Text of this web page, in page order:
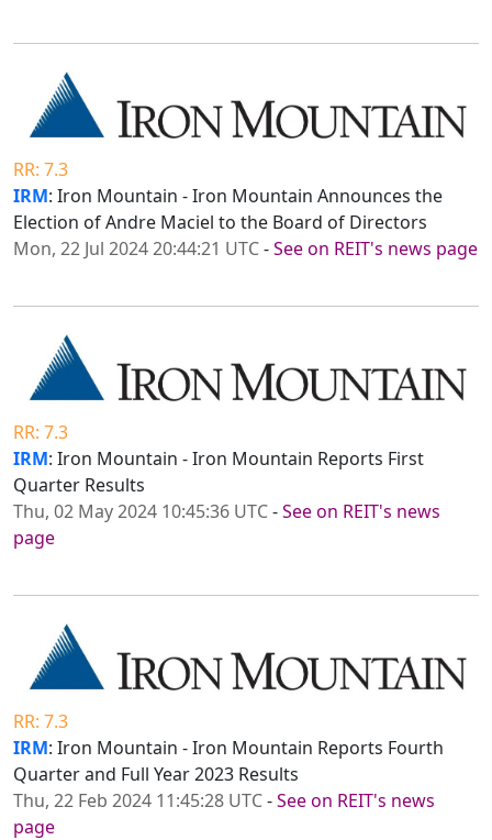
RR: 7.3
IRM: Iron Mountain - Iron Mountain Announces the
Election of Andre Maciel to the Board of Directors
Mon, 22 Jul 2024 20:44:21 UTC-See on REIT's news page
RR: 7.3
IRM: Iron Mountain - Iron Mountain Reports First
Quarter Results
Thu, 02 May 2024 10:45:36 UTC-See on REIT's news
page
RR: 7.3
IRM: Iron Mountain - Iron Mountain Reports Fourth
Quarter and Full Year 2023 Results
Thu, 22 Feb 2024 11:45:28 UTC-See on REIT's news
page